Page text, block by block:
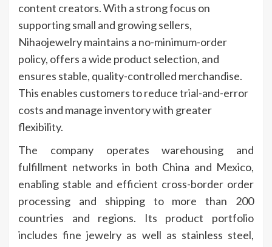
content creators. With a strong focus on
supporting small and growing sellers,
Nihaojewelry maintains a no-minimum-order
policy, offers a wide product selection, and
ensures stable, quality-controlled merchandise.
This enables customers to reduce trial-and-error
costs and manage inventory with greater
flexibility.
The company operates warehousing and
fulfillment networks in both China and Mexico,
enabling stable and efficient cross-border order
processing and shipping to more than 200
countries and regions. Its product portfolio
includes fine jewelry as well as stainless steel,